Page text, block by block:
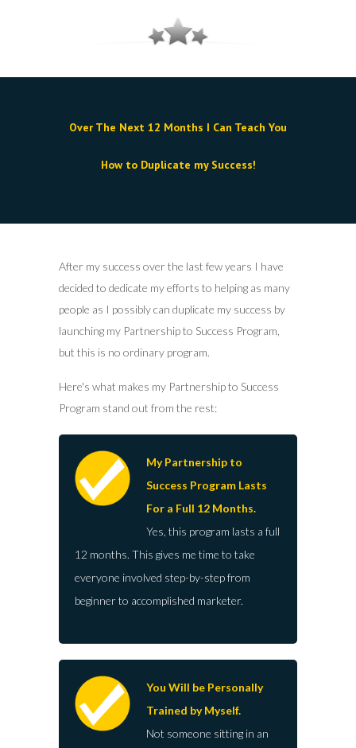
Over The Next 12 Months I Can Teach You
How to Duplicate my Success!
After my success over the last few years I have
decided to dedicate my efforts to helping as many
people as I possibly can duplicate my success by
launching my Partnership to Success Program,
but this is no ordinary program.
Here's what makes my Partnership to Success
Program stand out from the rest:
My Partnership to
Success Program Lasts
For a Full 12 Months.
Yes, this program lasts a full
12 months. This gives me time to take
everyone involved step-by-step from
beginner to accomplished marketer.
You Will be Personally
Trained by Myself.
Not someone sitting in an